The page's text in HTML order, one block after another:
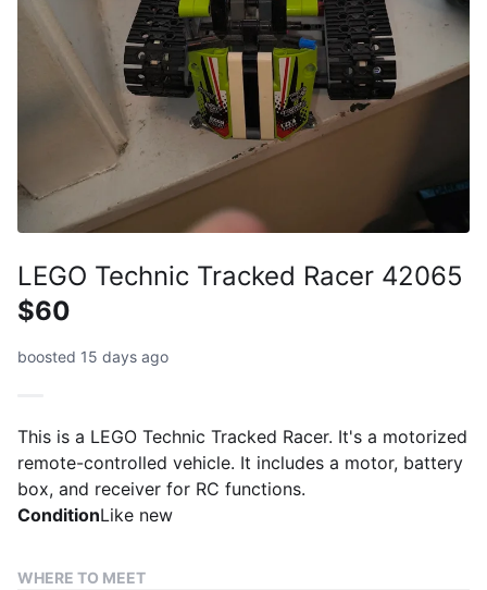
LEGO Technic Tracked Racer 42065
$60
boosted 15 days ago
This is a LEGO Technic Tracked Racer. It's a motorized
remote-controlled vehicle. It includes a motor, battery
box, and receiver for RC functions.
ConditionLike new
WHERE TO MEET